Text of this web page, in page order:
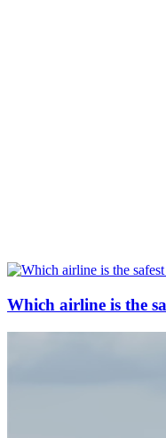
Which airline is the